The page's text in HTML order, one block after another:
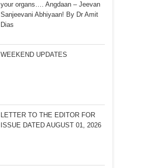
your organs…. Angdaan – Jeevan
Sanjeevani Abhiyaan! By Dr Amit
Dias
WEEKEND UPDATES
LETTER TO THE EDITOR FOR
ISSUE DATED AUGUST 01, 2026